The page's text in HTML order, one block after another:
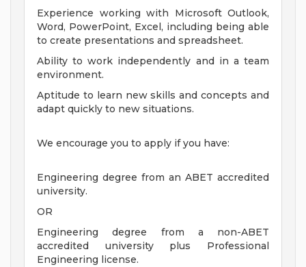
Experience working with Microsoft Outlook,
Word, PowerPoint, Excel, including being able
to create presentations and spreadsheet.
Ability to work independently and in a team
environment.
Aptitude to learn new skills and concepts and
adapt quickly to new situations.
We encourage you to apply if you have:
Engineering degree from an ABET accredited
university.
OR
Engineering degree from a non-ABET
accredited university plus Professional
Engineering license.